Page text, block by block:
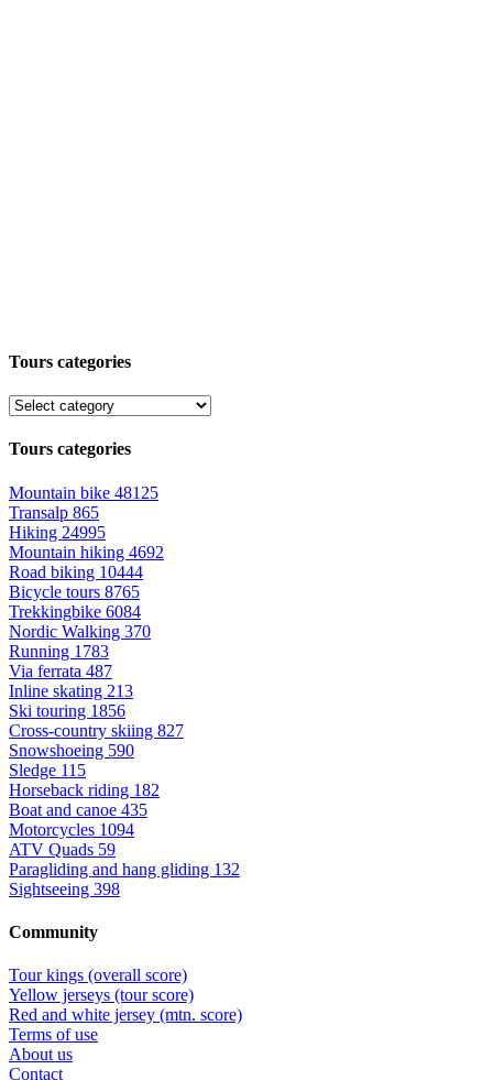
Tours categories
Tours categories
Mountain bike 48125
Transalp 865
Hiking 24995
Mountain hiking 4692
Road biking 10444
Bicycle tours 8765
Trekkingbike 6084
Nordic Walking 370
Running 1783
Via ferrata 487
Inline skating 213
Ski touring 1856
Cross-country skiing 827
Snowshoeing 590
Sledge 115
Horseback riding 182
Boat and canoe 435
Motorcycles 1094
ATV Quads 59
Paragliding and hang gliding 132
Sightseeing 398
Community
Tour kings (overall score)
Yellow jerseys (tour score)
Red and white jersey (mtn. score)
Terms of use
About us
Contact